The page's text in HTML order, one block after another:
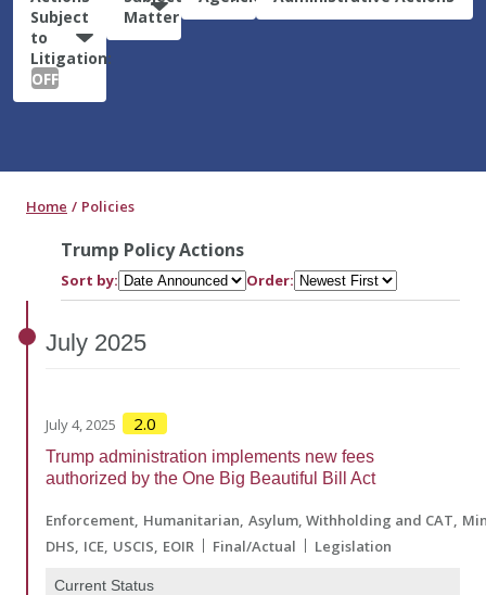
Subject
to
Litigation:
OFF
Matter
Home Policies
Trump Policy Actions
Sort by: Order:
July 2025
July 4, 2025 2.0
Trump administration implements new fees
authorized by the One Big Beautiful Bill Act
Enforcement Humanitarian Asylum, Withholding and CAT
DHS ICE USCIS EOIR Final/Actual Legislation
Current Status